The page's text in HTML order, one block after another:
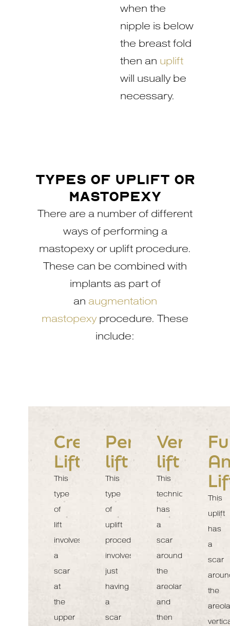
when the
nipple is below
the breast fold
then an uplift
will usually be
necessary.
TYPES OF UPLIFT OR
MASTOPEXY
There are a number of different
ways of performing a
mastopexy or uplift procedure.
These can be combined with
implants as part of
an augmentation
mastopexy procedure. These
include:
Crescent
Lift
This
type
of
lift
involves
a
scar
at
the
upper
Periareolar
lift
This
type
of
uplift
procedure
involves
just
having
a
scar
Vertical
lift
This
technique
has
a
scar
around
the
areolar
and
then
This
uplift
has
a
scar
the